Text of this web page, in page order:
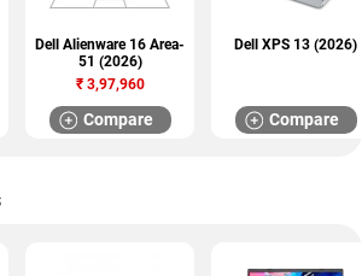
Dell Alienware 16 Area-
51 (2026)
₹3,97,960
Compare
Dell XPS 13 (2026)
Compare